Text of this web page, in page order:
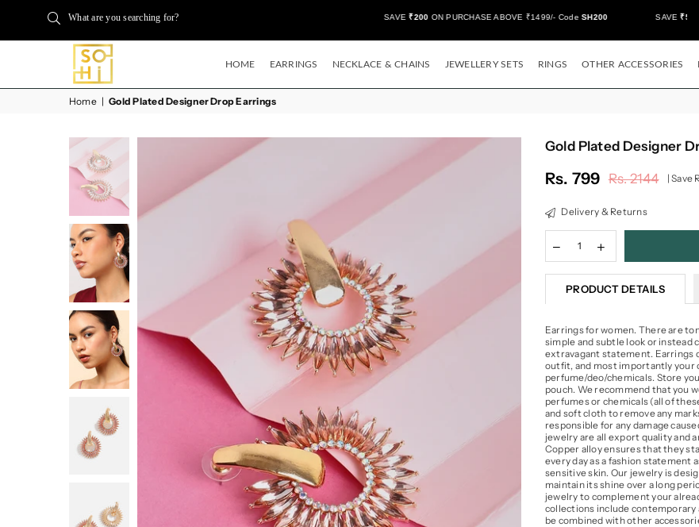
What are you searching for? SAVE₹200ON PURCHASE ABOVE ₹1499/- CodeSH200 SAVE₹500/-
BUYSOHI
HOME EARRINGS NECKLACE & CHAINS JEWELLERY SETS RINGS OTHER ACCESSORIES
Home | Gold Plated Designer Drop Earrings
Gold Plated Designer
Regular
Rs. 799 Rs. 2144 |Save
Delivery & Returns
PRODUCT DETAILS
Earrings for women. There are
simple and subtle look or instead
extravagant statement. Earrings
outfit, and most importantly your
perfume/deo/chemicals. Store
pouch. We recommend that you
perfumes or chemicals (all of
and soft cloth to remove any
responsible for any damage
jewelry are all export quality and
Copper alloy ensures that they
every day as a fashion statement
sensitive skin. Our jewelry is
maintain its shine over a long
jewelry to complement your
collections include contemporary
be combined with other